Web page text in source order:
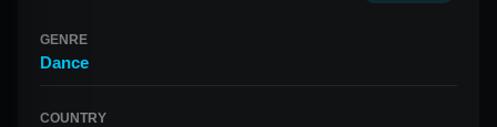
GENRE
Dance
COUNTRY